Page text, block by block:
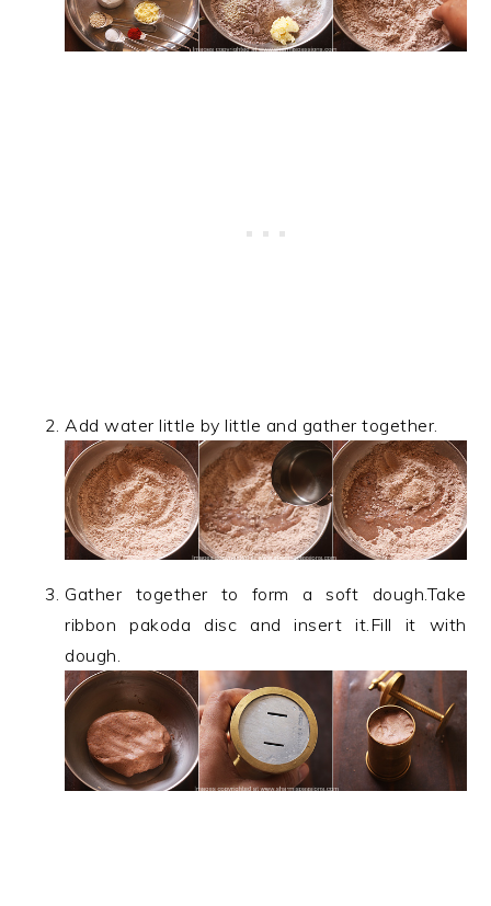
Add water little by little and gather together.
Gather together to form a soft dough.Take
ribbon pakoda disc and insert it.Fill it with
dough.